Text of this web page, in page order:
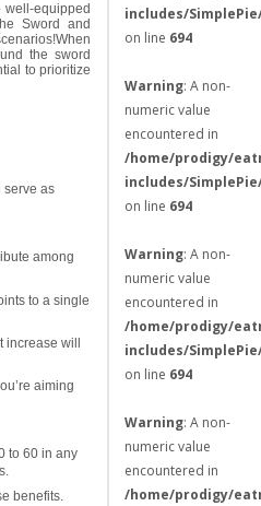
equipped
Sword and
the sword
to prioritize
serve as
among
to a single
increase will
aiming
to 60 in any
benefits.
includes/
on line 694
Warning: A non-
numeric value
encountered in
/home/prodigy/
includes/
on line 694
Warning: A non-
numeric value
encountered in
/home/prodigy/
includes/
on line 694
Warning: A non-
numeric value
encountered in
/home/prodigy/